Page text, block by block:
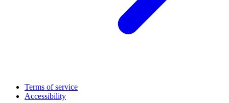
Terms of service
Accessibility